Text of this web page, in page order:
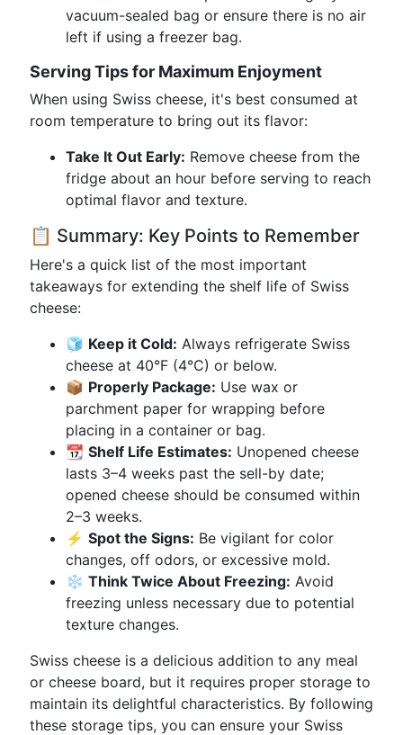
vacuum-sealed bag or ensure there is no air
left if using a freezer bag.
Serving Tips for Maximum Enjoyment
When using Swiss cheese, it's best consumed at
room temperature to bring out its flavor:
Take It Out Early: Remove cheese from the
fridge about an hour before serving to reach
optimal flavor and texture.
📋 Summary: Key Points to Remember
Here's a quick list of the most important
takeaways for extending the shelf life of Swiss
cheese:
🧊 Keep it Cold: Always refrigerate Swiss
cheese at 40°F (4°C) or below.
📦 Properly Package: Use wax or
parchment paper for wrapping before
placing in a container or bag.
📆 Shelf Life Estimates: Unopened cheese
lasts 3–4 weeks past the sell-by date;
opened cheese should be consumed within
2–3 weeks.
⚡ Spot the Signs: Be vigilant for color
changes, off odors, or excessive mold.
❄️ Think Twice About Freezing: Avoid
freezing unless necessary due to potential
texture changes.
Swiss cheese is a delicious addition to any meal
or cheese board, but it requires proper storage to
maintain its delightful characteristics. By following
these storage tips, you can ensure your Swiss